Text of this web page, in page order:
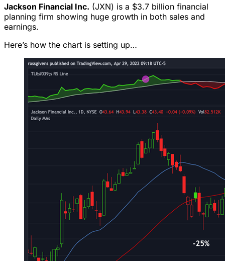
Jackson Financial Inc. (JXN) is a $3.7 billion financial
planning firm showing huge growth in both sales and
earnings.
Here’s how the chart is setting up…